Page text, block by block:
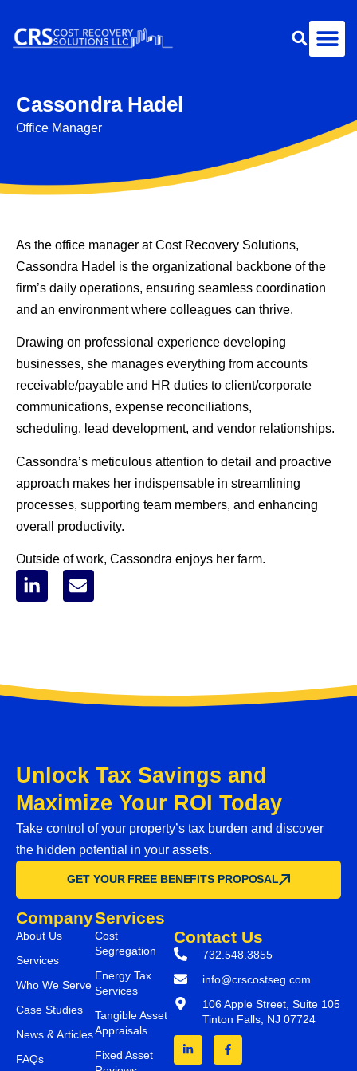
Cassondra Hadel
Office Manager
As the office manager at Cost Recovery Solutions,
Cassondra Hadel is the organizational backbone of the
firm’s daily operations, ensuring seamless coordination
and an environment where colleagues can thrive.
Drawing on professional experience developing
businesses, she manages everything from accounts
receivable/payable and HR duties to client/corporate
communications, expense reconciliations,
scheduling, lead development, and vendor relationships.
Cassondra’s meticulous attention to detail and proactive
approach makes her indispensable in streamlining
processes, supporting team members, and enhancing
overall productivity.
Outside of work, Cassondra enjoys her farm.
Unlock Tax Savings and
Maximize Your ROI Today
Take control of your property’s tax burden and discover
the hidden potential in your assets.
GET YOUR FREE BENEFITS PROPOSAL
Company
About Us
Services
Who We Serve
Case Studies
News & Articles
FAQs
Services
Cost
Segregation
Energy Tax
Services
Tangible Asset
Appraisals
Fixed Asset
Contact Us
732.548.3855
info@crscostseg.com
106 Apple Street, Suite 105
Tinton Falls, NJ 07724